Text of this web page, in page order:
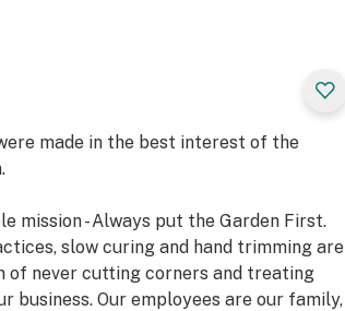
made in the best interest of the
mission - Always put the Garden First.
slow curing and hand trimming are
of never cutting corners and treating
business. Our employees are our family,